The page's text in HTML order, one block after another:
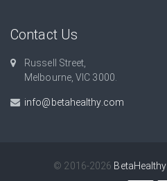
Contact Us
Russell Street,
Melbourne, VIC 3000.
info@betahealthy.com
© 2016-2026 BetaHealthy